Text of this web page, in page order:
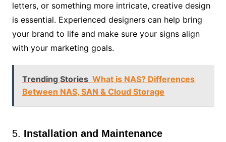
letters, or something more intricate, creative design
is essential. Experienced designers can help bring
your brand to life and make sure your signs align
with your marketing goals.
Trending Stories What is NAS? Differences
Between NAS, SAN & Cloud Storage
5. Installation and Maintenance